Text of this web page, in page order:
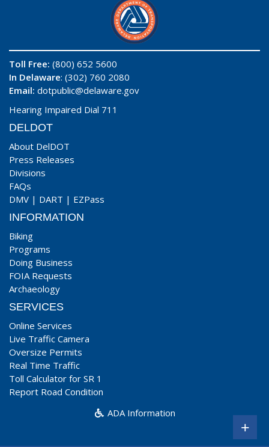
Toll Free: (800) 652 5600
In Delaware: (302) 760 2080
Email: dotpublic@delaware.gov
Hearing Impaired Dial 711
DELDOT
About DelDOT
Press Releases
Divisions
FAQs
DMV | DART | EZPass
INFORMATION
Biking
Programs
Doing Business
FOIA Requests
Archaeology
SERVICES
Online Services
Live Traffic Camera
Oversize Permits
Real Time Traffic
Toll Calculator for SR 1
Report Road Condition
ADA Information
+